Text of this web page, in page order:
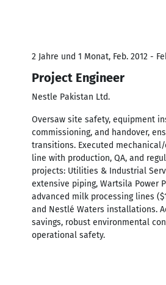
2 Jahre und 1 Monat, Feb. 2012 -
Project Engineer
Nestle Pakistan Ltd.
Oversaw site safety, equipment
commissioning, and handover,
transitions. Executed
line with production, QA, and
projects: Utilities & Industrial
extensive piping, Wartsila Power
advanced milk processing lines
and Nestlé Waters installations.
savings, robust environmental
operational safety.